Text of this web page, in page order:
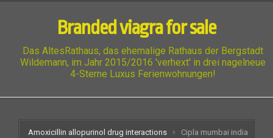
Branded viagra for sale
Das AltesRathaus, das ehemalige Rathaus der Bergstadt
Wildemann, im Jahr 2015/2016 'verhext' in drei nagelneue
4-Sterne Luxus Ferienwohnungen!
Amoxicillin allopurinol drug interactions Cipla mumbai india